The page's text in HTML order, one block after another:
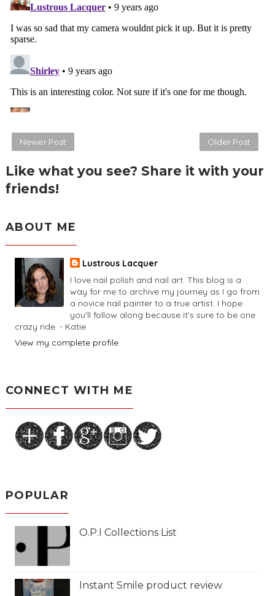
Newer Post Older Post
Like what you see? Share it with your
friends!
ABOUT ME
Lustrous Lacquer
I love nail polish and nail art. This blog is a
way for me to archive my journey as I go from
a novice nail painter to a true artist. I hope
you'll follow along because it's sure to be one
crazy ride. - Katie
View my complete profile
CONNECT WITH ME
POPULAR
O.P.I Collections List
Instant Smile product review